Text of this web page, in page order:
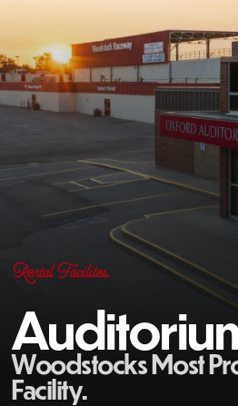
Rental Facilites
Woodstocks Most
Facility.